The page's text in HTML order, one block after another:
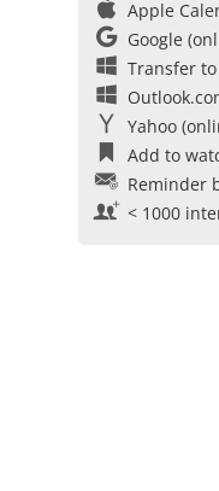
Apple
Google
Transfer
Yahoo
Add to
Reminder
< 1000